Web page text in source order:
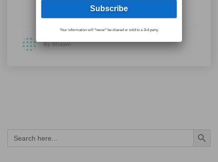
By Shawn
Search
for:
Search Button
Your information will *never* be shared or sold to a 3rd party.